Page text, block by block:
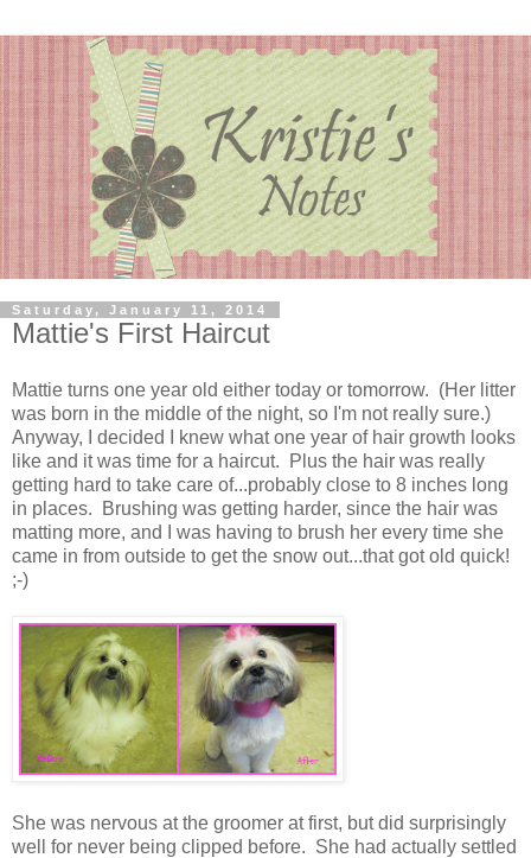
Saturday, January 11, 2014
Mattie's First Haircut
Mattie turns one year old either today or tomorrow. (Her litter
was born in the middle of the night, so I'm not really sure.)
Anyway, I decided I knew what one year of hair growth looks
like and it was time for a haircut. Plus the hair was really
getting hard to take care of...probably close to 8 inches long
in places. Brushing was getting harder, since the hair was
matting more, and I was having to brush her every time she
came in from outside to get the snow out...that got old quick!
;-)
She was nervous at the groomer at first, but did surprisingly
well for never being clipped before. She had actually settled